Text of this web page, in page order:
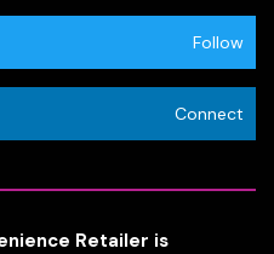
Follow
Connect
Retailer is